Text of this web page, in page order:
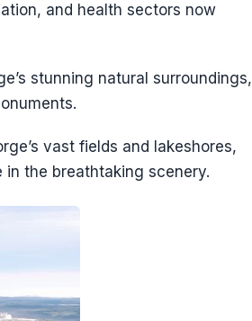
and health sectors now
stunning natural surroundings,
vast fields and lakeshores,
the breathtaking scenery.